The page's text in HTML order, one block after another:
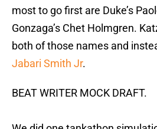
most to go first are Duke’s
Gonzaga’s Chet Holmgren.
both of those names and
Jabari Smith Jr.
BEAT WRITER MOCK DRAFT.